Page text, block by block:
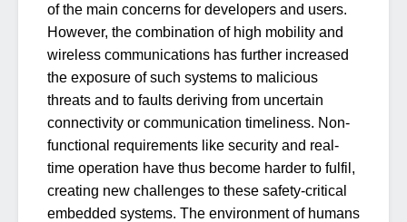
of the main concerns for developers and users.
However, the combination of high mobility and
wireless communications has further increased
the exposure of such systems to malicious
threats and to faults deriving from uncertain
connectivity or communication timeliness. Non-
functional requirements like security and real-
time operation have thus become harder to fulfil,
creating new challenges to these safety-critical
embedded systems. The environment of humans